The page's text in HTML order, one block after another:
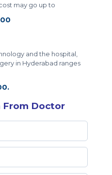
may go up to
and the hospital,
in Hyderabad ranges
From Doctor